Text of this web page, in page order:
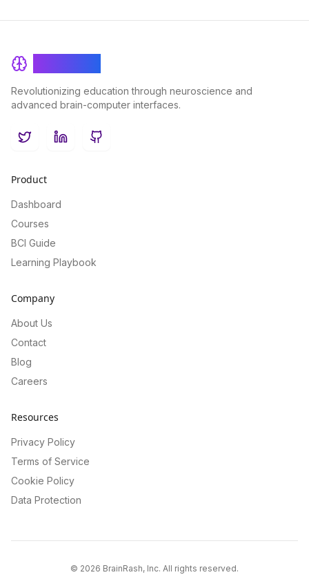
Revolutionizing education through neuroscience and
advanced brain-computer interfaces.
TwitterLinkedInGitHub
Product
Dashboard
Courses
BCI Guide
Learning Playbook
Company
About Us
Contact
Blog
Careers
Resources
Privacy Policy
Terms of Service
Cookie Policy
Data Protection
© 2026 BrainRash, Inc. All rights reserved.